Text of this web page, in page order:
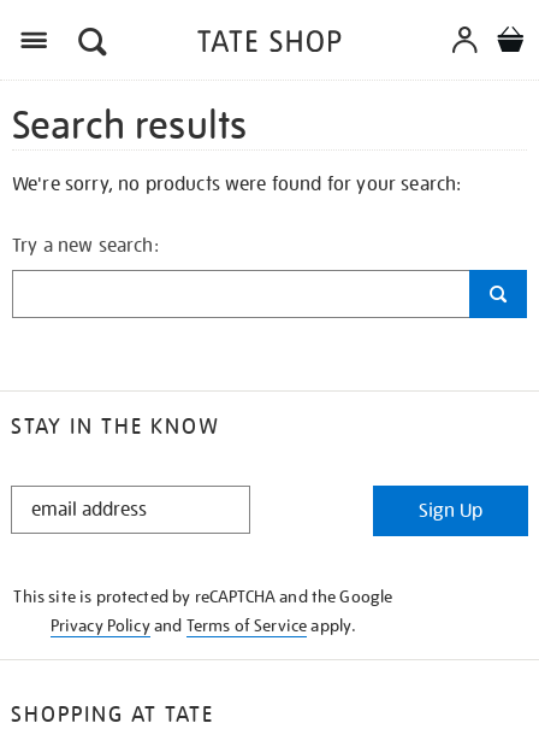
Search results
We're sorry, no products were found for your search:
Try a new search:
STAY IN THE KNOW
STAY
Sign Up
This site is protected by reCAPTCHA and the Google
Privacy Policyand Terms of Serviceapply.
SHOPPING AT TATE